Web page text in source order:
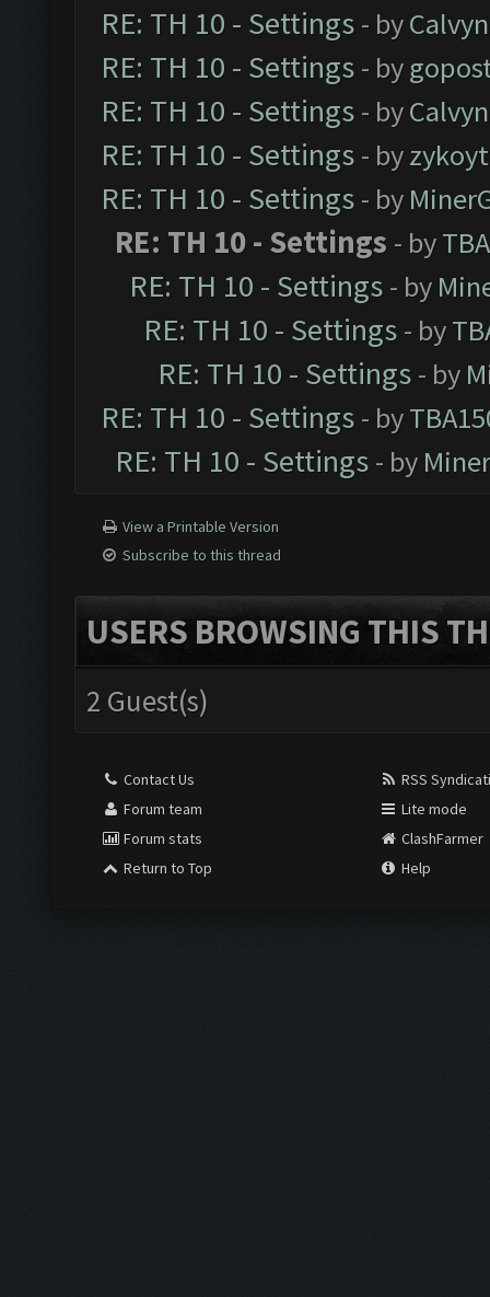
RE: TH 10 - Settings - byCalvyn
RE: TH 10 - Settings - by
RE: TH 10 - Settings - byCalvyn
RE: TH 10 - Settings - by
RE: TH 10 - Settings - by
RE: TH 10 - Settings - by
RE: TH 10 - Settings - by
RE: TH 10 - Settings - by
RE: TH 10 - Settings - by
RE: TH 10 - Settings - by
RE: TH 10 - Settings - by
View a Printable Version
Subscribe to this thread
USERS BROWSING THIS
2 Guest(s)
Contact Us
Forum team
Forum stats
Return to Top
RSS
Lite mode
ClashFarmer
Help